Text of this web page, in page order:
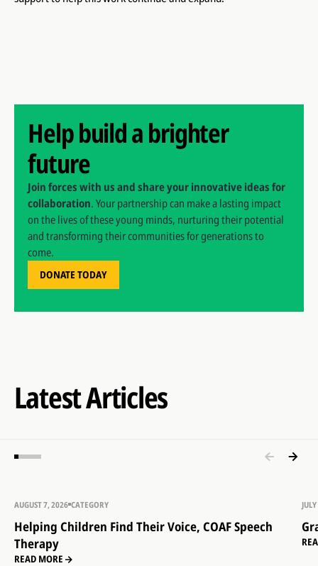
Help build a brighter
future
Join forces with us and share your innovative ideas for
collaboration. Your partnership can make a lasting impact
on the lives of these young minds, nurturing their potential
and transforming their communities for generations to
come.
DONATE TODAY
Latest Articles
AUGUST 7, 2026 CATEGORY
Helping Children Find Their Voice, COAF Speech
Therapy
READ MORE